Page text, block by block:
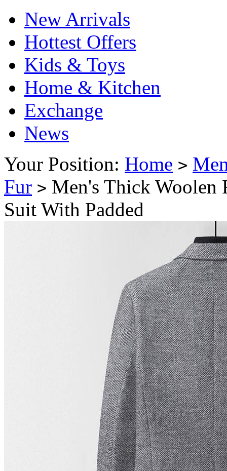
New Arrivals
Hottest Offers
Kids & Toys
Home & Kitchen
Exchange
News
Your Position: Home >
Fur > Men's Thick Woolen
Suit With Padded